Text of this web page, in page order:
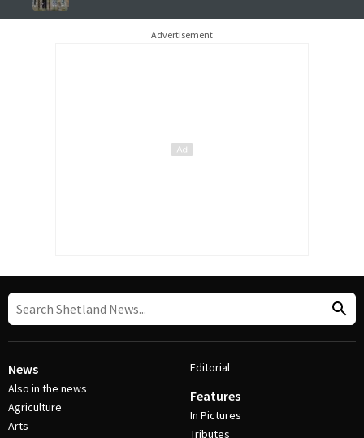
Advertisement
News
Also in the news
Agriculture
Arts
Editorial
Features
In Pictures
Tributes